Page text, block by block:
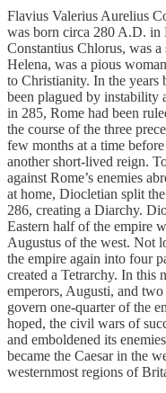
Flavius Valerius Aurelius
was born circa 280 A.D. in
Constantius Chlorus, was a
Helena, was a pious
to Christianity. In the years
been plagued by
in 285, Rome had been
the course of the three
few months at a time
another short-lived reign.
against Rome’s enemies
at home, Diocletian split
286, creating a Diarchy.
Eastern half of the empire
Augustus of the west. Not
the empire again into four
created a Tetrarchy. In this
emperors, Augusti, and
govern one-quarter of the
hoped, the civil wars of
and emboldened its
became the Caesar in the
westernmost regions of